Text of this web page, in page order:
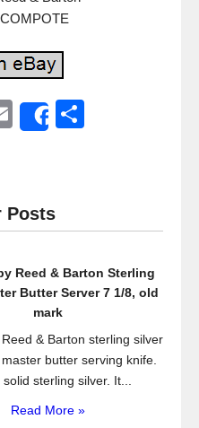
E
Share
Posts
Reed & Barton Sterling
Butter Server 7 1/8, old
mark
& Barton sterling silver
butter serving knife.
sterling silver. It...
Read More »